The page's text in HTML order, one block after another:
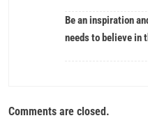
Be an inspiration
needs to believe in
Comments are closed.